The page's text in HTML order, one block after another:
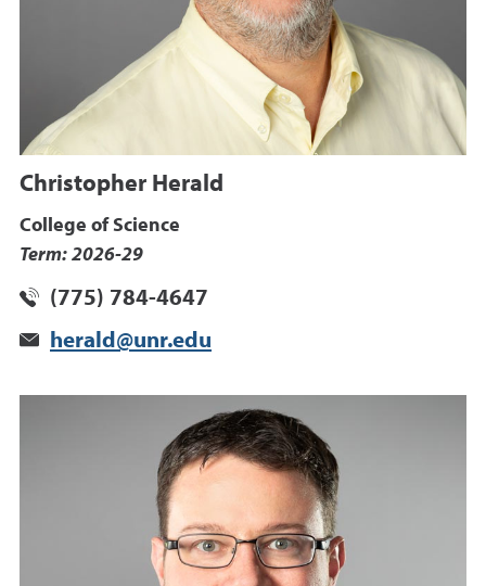
Christopher Herald
College of Science
Term: 2026-29
(775) 784-4647
herald@unr.edu